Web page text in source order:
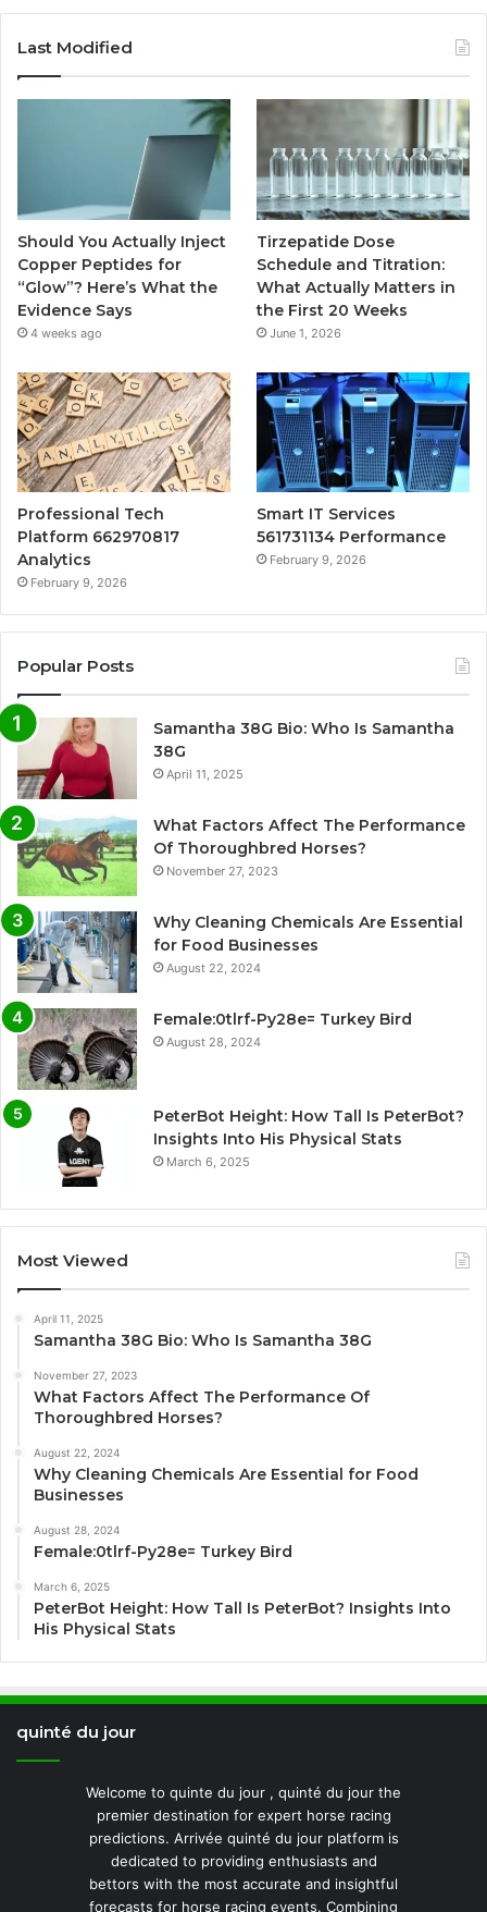
Last Modified
Should You Actually Inject
Copper Peptides for
“Glow”? Here’s What the
Evidence Says
4 weeks ago
Tirzepatide Dose
Schedule and Titration:
What Actually Matters in
the First 20 Weeks
June 1, 2026
Professional Tech
Platform 662970817
Analytics
February 9, 2026
Smart IT Services
561731134 Performance
February 9, 2026
Popular Posts
Samantha 38G Bio: Who Is Samantha
38G
April 11, 2025
What Factors Affect The Performance
Of Thoroughbred Horses?
November 27, 2023
Why Cleaning Chemicals Are Essential
for Food Businesses
August 22, 2024
Female:0tlrf-Py28e= Turkey Bird
August 28, 2024
PeterBot Height: How Tall Is PeterBot?
Insights Into His Physical Stats
March 6, 2025
Most Viewed
April 11, 2025
Samantha 38G Bio: Who Is Samantha 38G
November 27, 2023
What Factors Affect The Performance Of
Thoroughbred Horses?
August 22, 2024
Why Cleaning Chemicals Are Essential for Food
Businesses
August 28, 2024
Female:0tlrf-Py28e= Turkey Bird
March 6, 2025
PeterBot Height: How Tall Is PeterBot? Insights Into
His Physical Stats
quinté du jour
Welcome to quinte du jour , quinté du jour the
premier destination for expert horse racing
predictions. Arrivée quinté du jour platform is
dedicated to providing enthusiasts and
bettors with the most accurate and insightful
forecasts for horse racing events. Combining